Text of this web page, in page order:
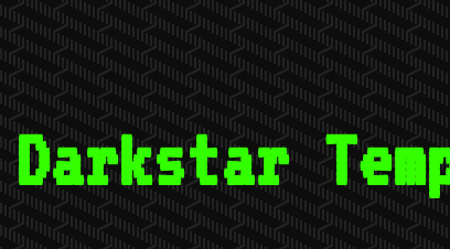
Darkstar